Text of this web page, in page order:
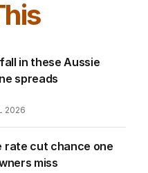
in these Aussie
spreads
2026
rate cut chance one
miss